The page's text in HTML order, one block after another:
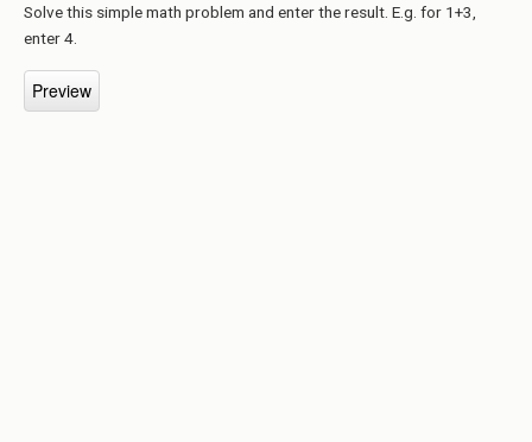
Solve this simple math problem and enter the result. E.g. for 1+3,
enter 4.